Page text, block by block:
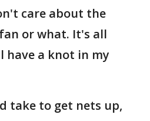
care about the
or what. It's all
have a knot in my
take to get nets up,